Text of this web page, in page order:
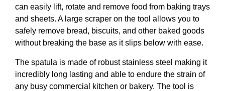
can easily lift, rotate and remove food from baking trays
and sheets. A large scraper on the tool allows you to
safely remove bread, biscuits, and other baked goods
without breaking the base as it slips below with ease.
The spatula is made of robust stainless steel making it
incredibly long lasting and able to endure the strain of
any busy commercial kitchen or bakery. The tool is